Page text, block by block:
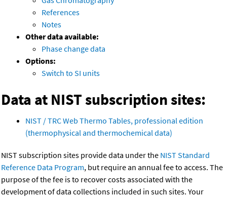
References
Notes
Other data available:
Phase change data
Options:
Switch to SI units
Data at NIST subscription sites:
NIST / TRC Web Thermo Tables, professional edition
(thermophysical and thermochemical data)
NIST subscription sites provide data under the NIST Standard
Reference Data Program, but require an annual fee to access. The
purpose of the fee is to recover costs associated with the
development of data collections included in such sites. Your